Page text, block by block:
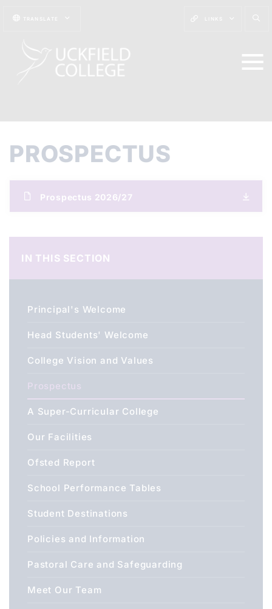
TRANSLATE LINKS
PROSPECTUS
Prospectus 2026/27
IN THIS SECTION
Principal's Welcome
Head Students' Welcome
College Vision and Values
Prospectus
A Super-Curricular College
Our Facilities
Ofsted Report
School Performance Tables
Student Destinations
Policies and Information
Pastoral Care and Safeguarding
Meet Our Team